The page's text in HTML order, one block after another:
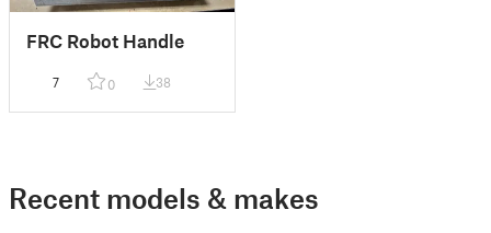
FRC Robot Handle
7 0 38
Recent models & makes